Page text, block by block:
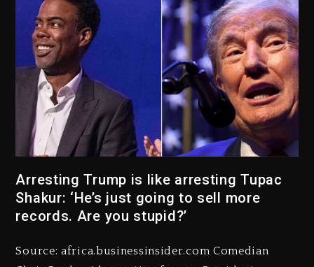
Arresting Trump is like arresting Tupac
Shakur: ‘He’s just going to sell more
records. Are you stupid?’
Source: africa.businessinsider.com Comedian
Kanye West Sued By Producer
Who Allegedly Used AI On
“Vultures 2” And “Bully”
Hip-Hop Albums & Songs